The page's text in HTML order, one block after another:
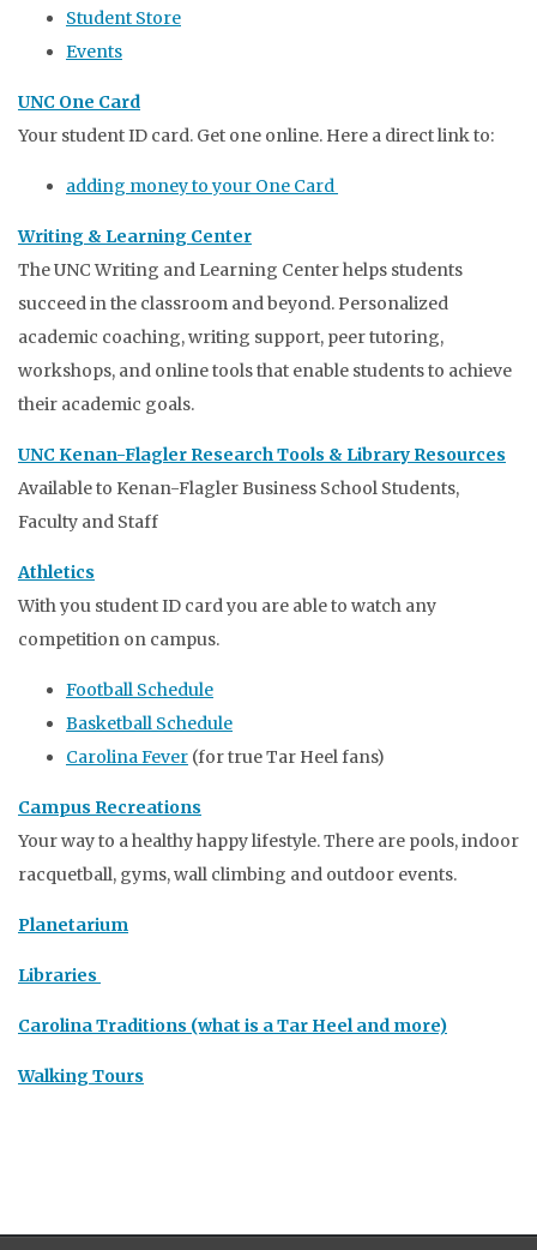
Student Store
Events
UNC One Card
Your student ID card. Get one online. Here a direct link to:
adding money to your One Card
Writing & Learning Center
The UNC Writing and Learning Center helps students
succeed in the classroom and beyond. Personalized
academic coaching, writing support, peer tutoring,
workshops, and online tools that enable students to achieve
their academic goals.
UNC Kenan-Flagler Research Tools & Library Resources
Available to Kenan-Flagler Business School Students,
Faculty and Staff
Athletics
With you student ID card you are able to watch any
competition on campus.
Football Schedule
Basketball Schedule
Carolina Fever (for true Tar Heel fans)
Campus Recreations
Your way to a healthy happy lifestyle. There are pools, indoor
racquetball, gyms, wall climbing and outdoor events.
Planetarium
Libraries
Carolina Traditions (what is a Tar Heel and more)
Walking Tours